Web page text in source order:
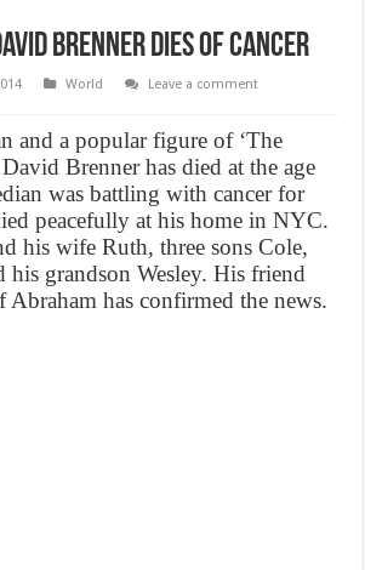
Brenner Dies of Cancer
World
Leave a comment
and a popular figure of ‘The
Brenner has died at the age
was battling with cancer for
peacefully at his home in NYC.
his wife Ruth, three sons Cole,
his grandson Wesley. His friend
Abraham has confirmed the news.